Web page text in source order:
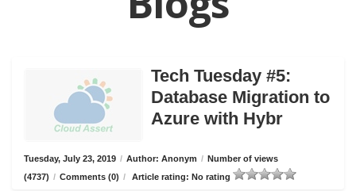
Tech Tuesday #5:
Database Migration to
Azure with Hybr
Tuesday, July 23, 2019 / Author: Anonym / Number of views
(4737) / Comments (0) / Article rating: No rating